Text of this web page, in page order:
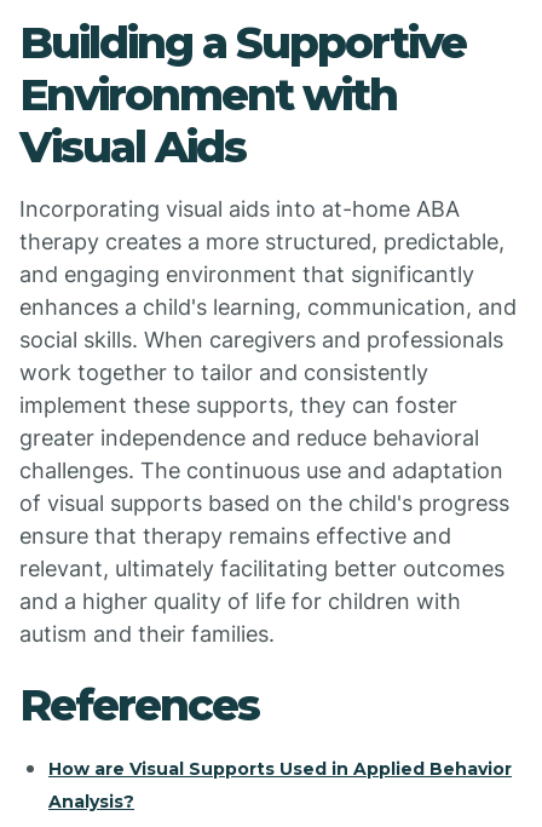
Building a Supportive
Environment with
Visual Aids
Incorporating visual aids into at-home ABA
therapy creates a more structured, predictable,
and engaging environment that significantly
enhances a child's learning, communication, and
social skills. When caregivers and professionals
work together to tailor and consistently
implement these supports, they can foster
greater independence and reduce behavioral
challenges. The continuous use and adaptation
of visual supports based on the child's progress
ensure that therapy remains effective and
relevant, ultimately facilitating better outcomes
and a higher quality of life for children with
autism and their families.
References
How are Visual Supports Used in Applied Behavior
Analysis?